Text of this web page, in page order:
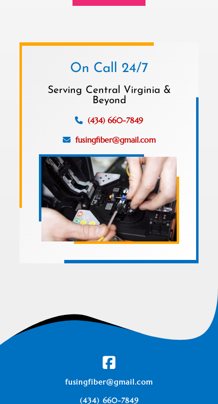
On Call 24/7
Serving Central Virginia &
Beyond
(434) 660-7849
fusingfiber@gmail.com
fusingfiber@gmail.com
(434) 660-7849